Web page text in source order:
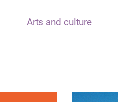
Arts and culture